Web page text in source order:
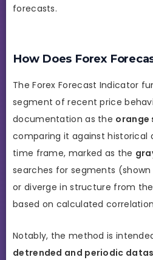
forecasts.
How Does Forex
The Forex Forecast Indicator
segment of recent price
documentation as the orange
comparing it against historical
time frame, marked as the
searches for segments
or diverge in structure from
based on calculated
Notably, the method is
detrended and periodic